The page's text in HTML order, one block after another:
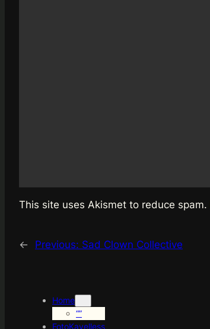
This site uses Akismet to reduce spam.
← Previous: Sad Clown Collective
Home
“”
FotoKayelless